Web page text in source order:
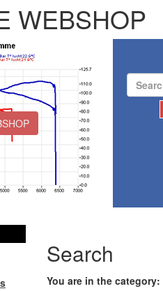
WEBSHOP
Search
You are in the category: